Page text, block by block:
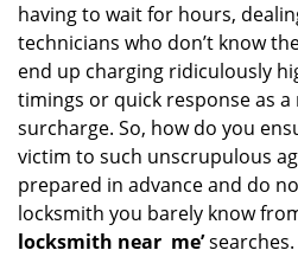
having to wait for hours,
technicians who don’t know
end up charging ridiculously
timings or quick response as
surcharge. So, how do you
victim to such unscrupulous
prepared in advance and do
locksmith you barely know
locksmith near me’searches.